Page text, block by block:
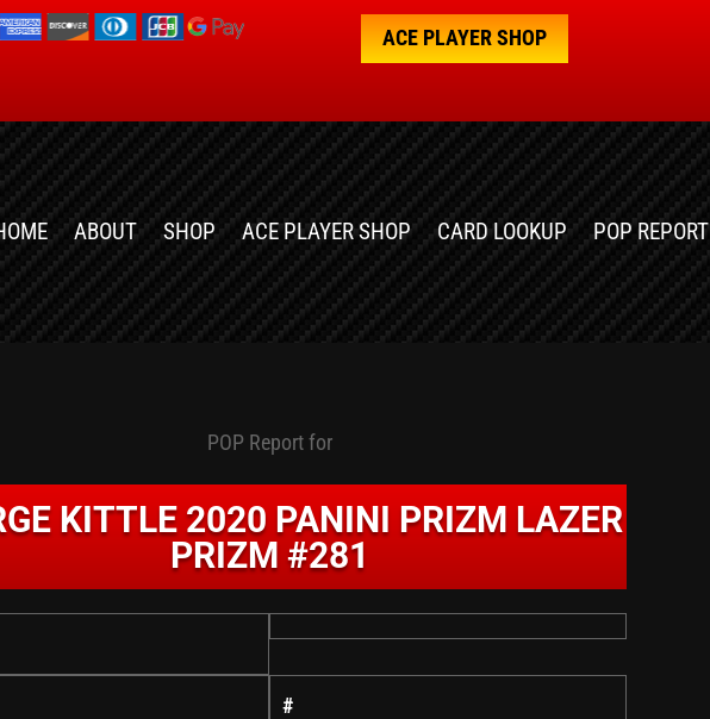
ACE PLAYER SHOP
ABOUT SHOP ACE PLAYER SHOP CARD LOOKUP POP REPORT
POP Report for
KITTLE 2020 PANINI PRIZM LAZER
PRIZM #281
#